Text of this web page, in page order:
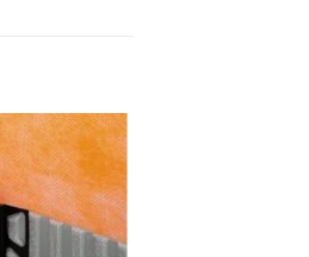
Add to
wishlist